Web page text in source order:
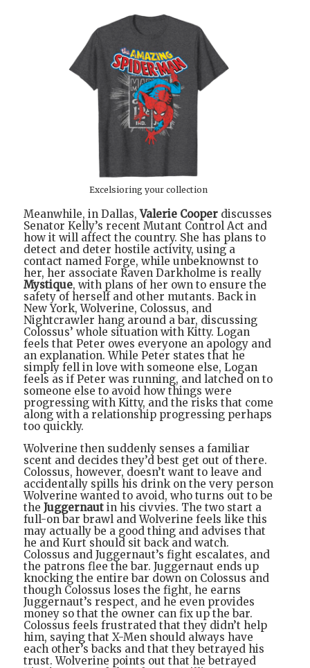
Excelsioring your collection
Meanwhile, in Dallas,Valerie Cooper discusses
Senator Kelly’s recent Mutant Control Act and
how it will affect the country. She has plans to
detect and deter hostile activity, using a
contact named Forge, while unbeknownst to
her, her associate Raven Darkholme is really
Mystique, with plans of her own to ensure the
safety of herself and other mutants. Back in
New York, Wolverine, Colossus, and
Nightcrawler hang around a bar, discussing
Colossus’ whole situation with Kitty. Logan
feels that Peter owes everyone an apology and
an explanation. While Peter states that he
simply fell in love with someone else, Logan
feels as if Peter was running, and latched on to
someone else to avoid how things were
progressing with Kitty, and the risks that come
along with a relationship progressing perhaps
too quickly.
Wolverine then suddenly senses a familiar
scent and decides they’d best get out of there.
Colossus, however, doesn’t want to leave and
accidentally spills his drink on the very person
Wolverine wanted to avoid, who turns out to be
the Juggernaut in his civvies. The two start a
full-on bar brawl and Wolverine feels like this
may actually be a good thing and advises that
he and Kurt should sit back and watch.
Colossus and Juggernaut’s fight escalates, and
the patrons flee the bar. Juggernaut ends up
knocking the entire bar down on Colossus and
though Colossus loses the fight, he earns
Juggernaut’s respect, and he even provides
money so that the owner can fix up the bar.
Colossus feels frustrated that they didn’t help
him, saying that X-Men should always have
each other’s backs and that they betrayed his
trust. Wolverine points out that he betrayed